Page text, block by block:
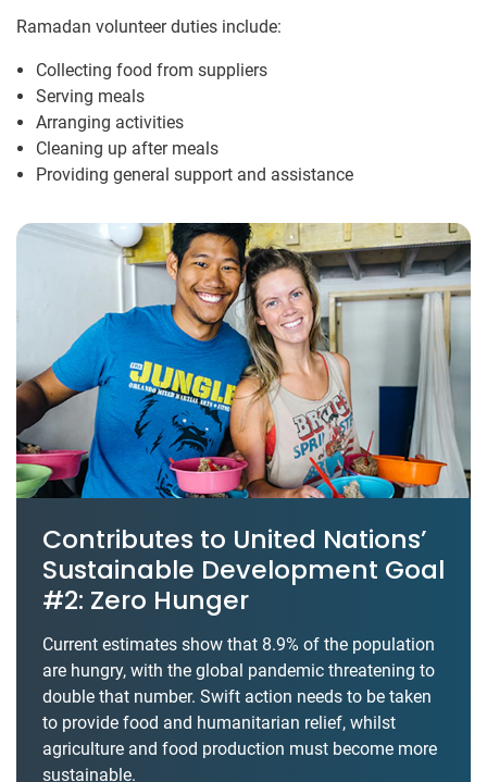
Ramadan volunteer duties include:
Collecting food from suppliers
Serving meals
Arranging activities
Cleaning up after meals
Providing general support and assistance
Contributes to United Nations’
Sustainable Development Goal
#2: Zero Hunger
Current estimates show that 8.9% of the population
are hungry, with the global pandemic threatening to
double that number. Swift action needs to be taken
to provide food and humanitarian relief, whilst
agriculture and food production must become more
sustainable.